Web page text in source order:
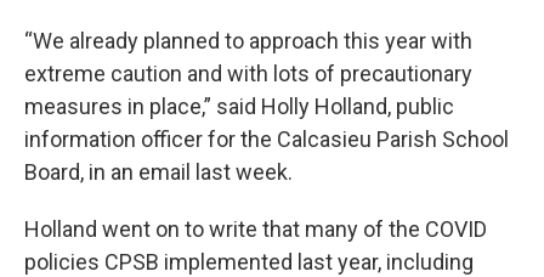
“We already planned to approach this year with
extreme caution and with lots of precautionary
measures in place,” said Holly Holland, public
information officer for the Calcasieu Parish School
Board, in an email last week.
Holland went on to write that many of the COVID
policies CPSB implemented last year, including